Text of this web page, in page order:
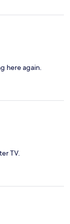
here again.
TV.